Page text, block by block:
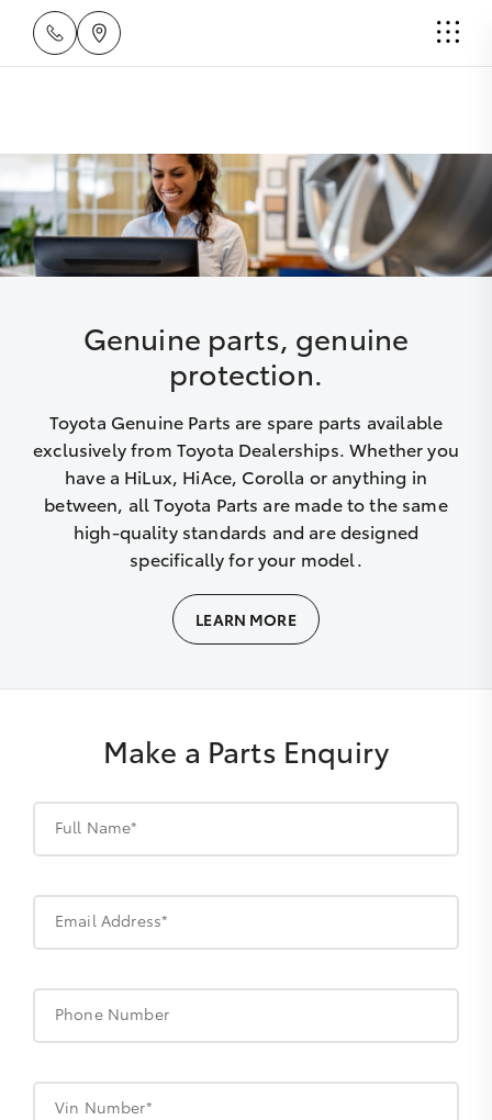
Genuine parts, genuine
protection.
Toyota Genuine Parts are spare parts available
exclusively from Toyota Dealerships. Whether you
have a HiLux, HiAce, Corolla or anything in
between, all Toyota Parts are made to the same
high-quality standards and are designed
specifically for your model.
LEARN MORE
Make a Parts Enquiry
Full Name*
Email Address*
Phone Number
Vin Number*